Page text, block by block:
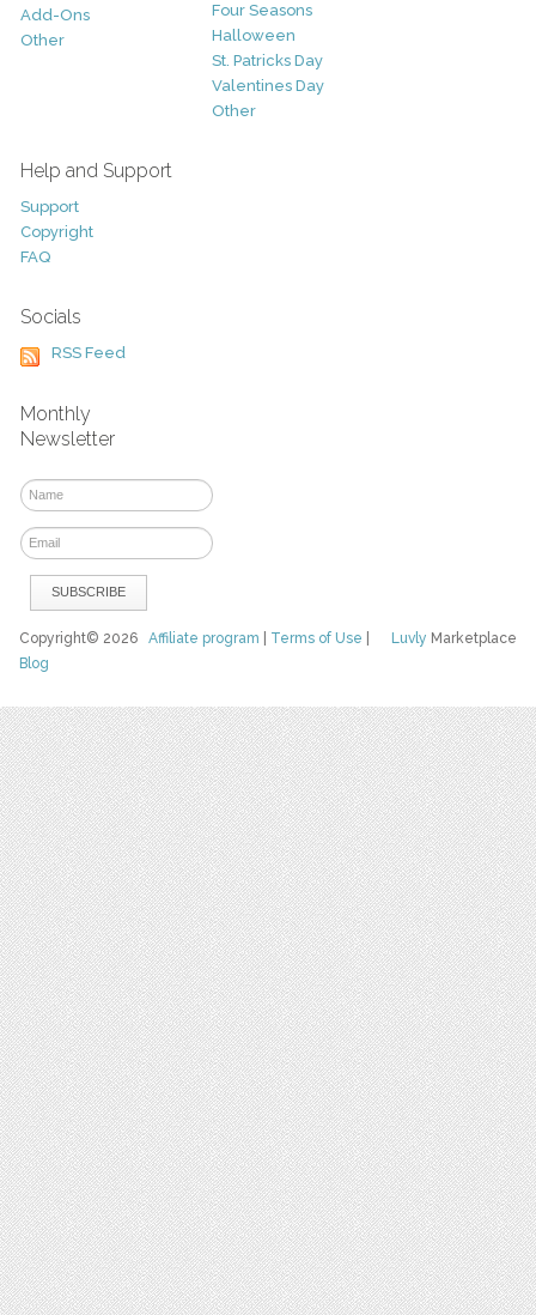
Add-Ons
Other
Four Seasons
Halloween
St. Patricks Day
Valentines Day
Other
Help and Support
Support
Copyright
FAQ
Socials
RSS Feed
Monthly
Newsletter
Luvly Marketplace
Copyright© 2026Affiliate program Terms of Use
Blog